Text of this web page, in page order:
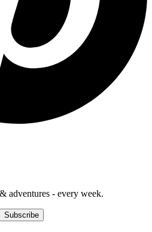
adventures - every week.
Subscribe